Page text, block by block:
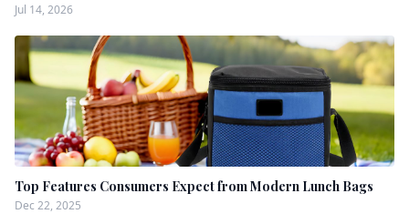
Jul 14, 2026
Top Features Consumers Expect from Modern Lunch Bags
Dec 22, 2025